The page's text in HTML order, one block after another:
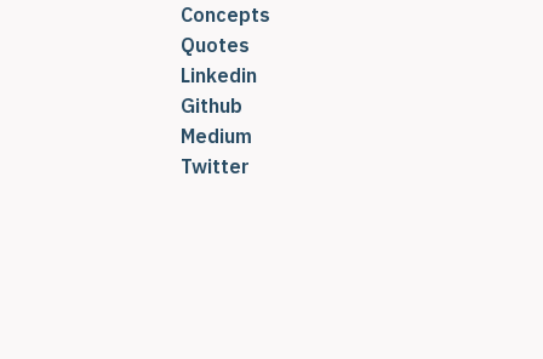
Concepts
Quotes
Linkedin
Github
Medium
Twitter